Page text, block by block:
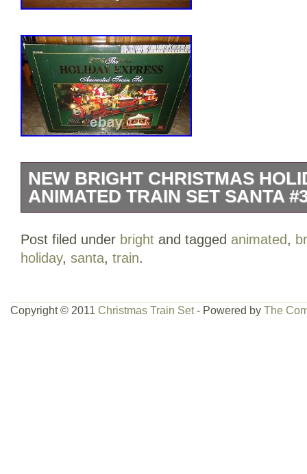
NEW BRIGHT CHRISTMAS
ANIMATED TRAIN SET SANTA
TRAIN SET SANTA #384. Very good
included. This item is in the category
Trains”. The seller is “cathygs1″ and is
Post filed under bright and tagged animated,
holiday, santa, train.
Copyright © 2011 Christmas Train Set- Powered by The